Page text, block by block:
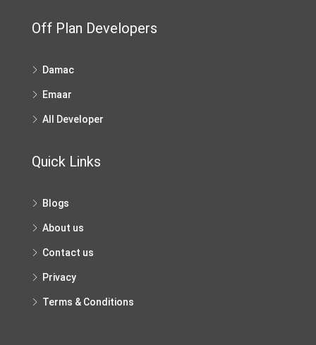
Off Plan Developers
Damac
Emaar
All Developer
Quick Links
Blogs
About us
Contact us
Privacy
Terms & Conditions